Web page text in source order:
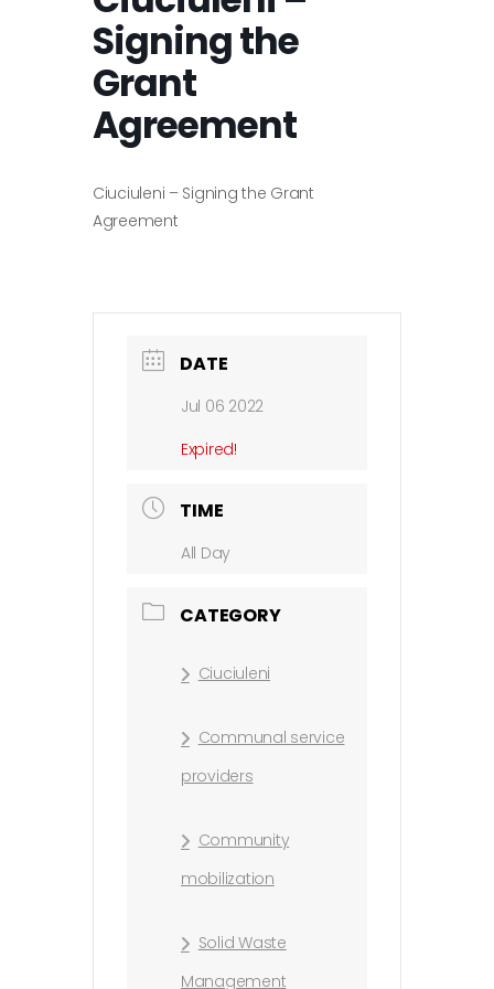
Signing the
Grant
Agreement
Ciuciuleni – Signing the Grant
Agreement
DATE
Jul 06 2022
Expired!
TIME
All Day
CATEGORY
Ciuciuleni
Communal service
providers
Community
mobilization
Solid Waste
Management